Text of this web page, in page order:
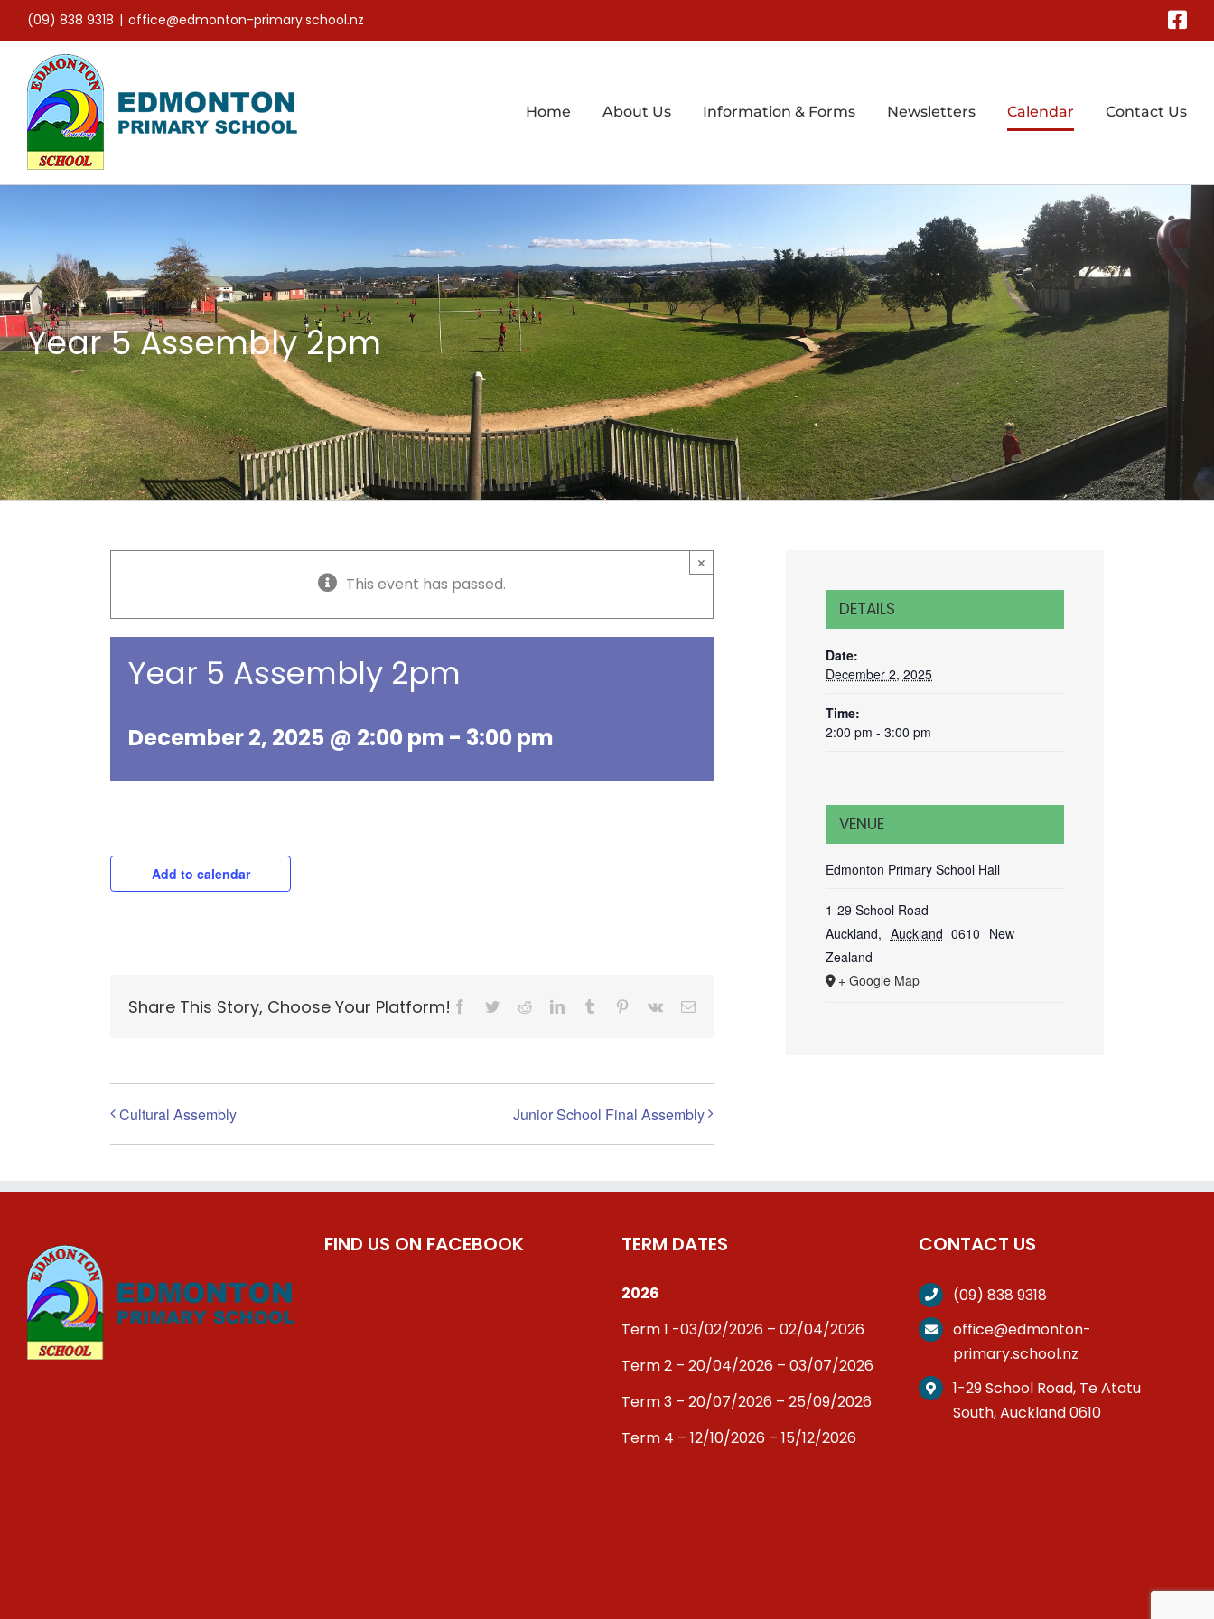
content
(09) 838 9318 | office@edmonton-primary.school.nz
Home About Us Information & Forms Newsletters Calendar Contact Us
Year 5 Assembly 2pm
×
This event has passed.
Year 5 Assembly 2pm
December 2, 2025 @ 2:00 pm - 3:00 pm
Add to calendar
Share This Story, Choose Your Platform! Facebook
TwitterRedditLinkedInTumblr Pinterest
Vk Email
Cultural Assembly Junior School Final Assembly
DETAILS
Date:
December 2, 2025
Time:
2:00 pm - 3:00 pm
VENUE
Edmonton Primary School Hall
1-29 School Road
Auckland, Auckland 0610 New
Zealand
+ Google Map
FIND US ON FACEBOOK TERM DATES
2026
Term 1 -03/02/2026 – 02/04/2026
Term 2 – 20/04/2026 – 03/07/2026
Term 3 – 20/07/2026 – 25/09/2026
Term 4 – 12/10/2026 – 15/12/2026
CONTACT US
(09) 838 9318
office@edmonton-
primary.school.nz
1-29 School Road, Te Atatu
South, Auckland 0610